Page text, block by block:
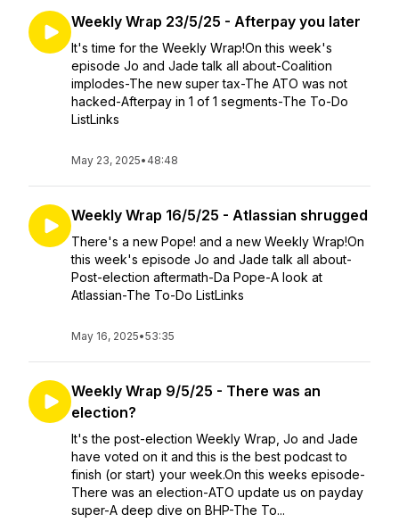
Weekly Wrap 23/5/25 - Afterpay you later
It's time for the Weekly Wrap!On this week's
episode Jo and Jade talk all about-Coalition
implodes-The new super tax-The ATO was not
hacked-Afterpay in 1 of 1 segments-The To-Do
ListLinks
May 23, 2025• 48:48
Weekly Wrap 16/5/25 - Atlassian shrugged
There's a new Pope! and a new Weekly Wrap!On
this week's episode Jo and Jade talk all about-
Post-election aftermath-Da Pope-A look at
Atlassian-The To-Do ListLinks
May 16, 2025•53:35
Weekly Wrap 9/5/25 - There was an
election?
It's the post-election Weekly Wrap, Jo and Jade
have voted on it and this is the best podcast to
finish (or start) your week.On this weeks episode-
There was an election-ATO update us on payday
super-A deep dive on BHP-The To...